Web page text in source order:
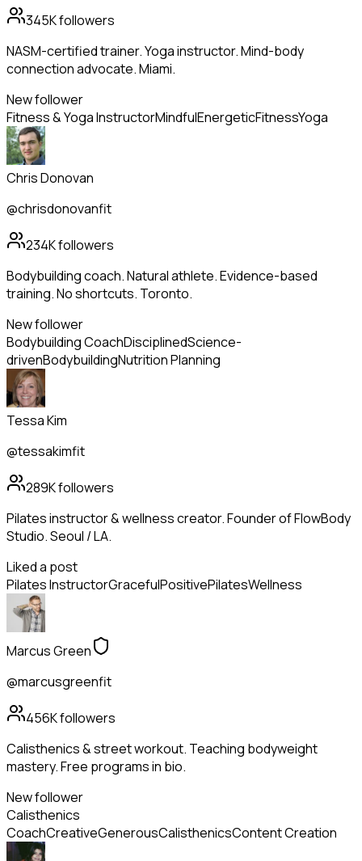
345Kfollowers
NASM-certified trainer. Yoga instructor. Mind-body
connection advocate. Miami.
New follower
Fitness & Yoga InstructorMindfulEnergeticFitnessYoga
Chris Donovan
@chrisdonovanfit
234Kfollowers
Bodybuilding coach. Natural athlete. Evidence-based
training. No shortcuts. Toronto.
New follower
Bodybuilding CoachDisciplinedScience-
drivenBodybuildingNutrition Planning
Tessa Kim
@tessakimfit
289Kfollowers
Pilates instructor & wellness creator. Founder of FlowBody
Studio. Seoul / LA.
Liked a post
Pilates InstructorGracefulPositivePilatesWellness
Marcus Green
@marcusgreenfit
456Kfollowers
Calisthenics & street workout. Teaching bodyweight
mastery. Free programs in bio.
New follower
Calisthenics
CoachCreativeGenerousCalisthenicsContent Creation